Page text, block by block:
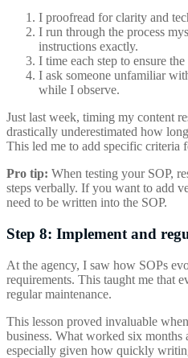
I proofread for clarity and
I run through the process
instructions exactly.
I time each step to ensure
I ask someone unfamiliar
while I observe.
Just last week, timing my content
drastically underestimated how
This led me to add specific criteria
Pro tip: When testing your SOP,
steps verbally. If you want to add
need to be written into the SOP.
Step 8: Implement and
At the agency, I saw how SOPs
requirements. This taught me that
regular maintenance.
This lesson proved invaluable
business. What worked six
especially given how quickly